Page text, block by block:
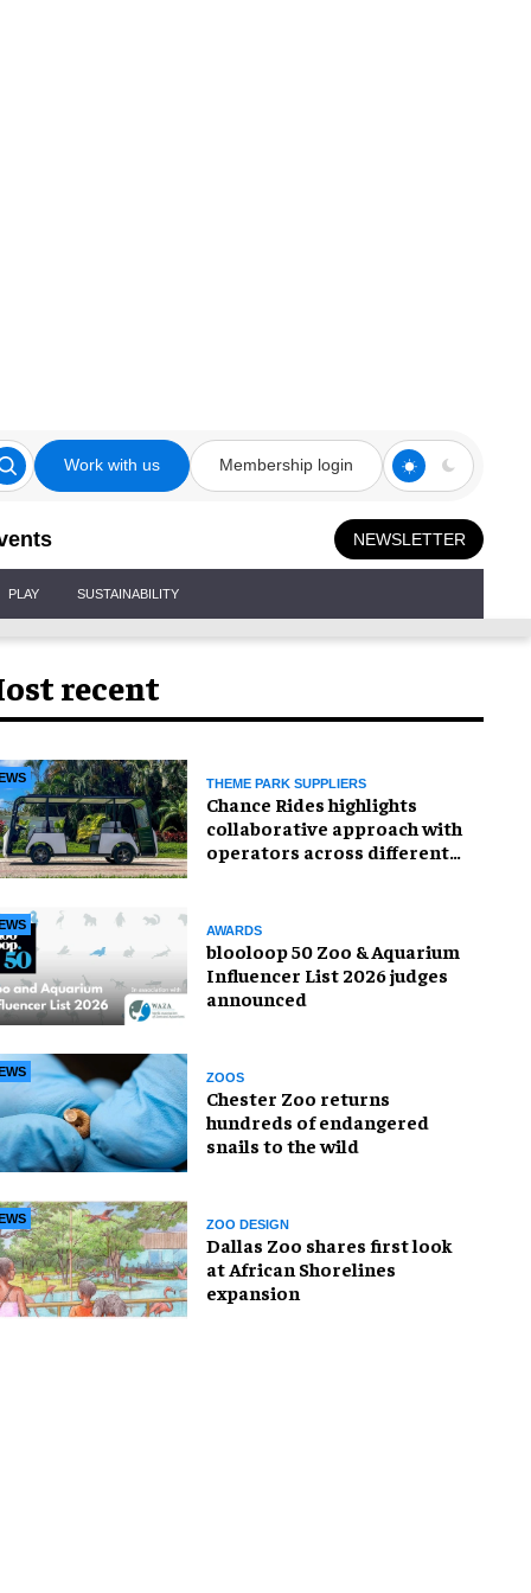
Work with us Membership login
NEWSLETTER
PLAY SUSTAINABILITY
recent
THEME PARK SUPPLIERS
Chance Rides highlights
collaborative approach with
operators across different
AWARDS
blooloop 50 Zoo & Aquarium
Influencer List 2026 judges
announced
ZOOS
Chester Zoo returns
hundreds of endangered
snails to the wild
ZOO DESIGN
Dallas Zoo shares first look
at African Shorelines
expansion